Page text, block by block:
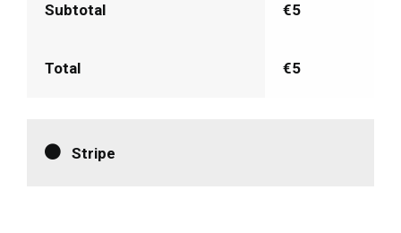
Subtotal €5
Total €5
Stripe